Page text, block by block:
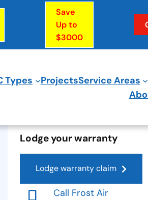
Save
Up to
$3000
Types ProjectsService Areas
Lodge your warranty
Lodge warranty claim
Call Frost Air